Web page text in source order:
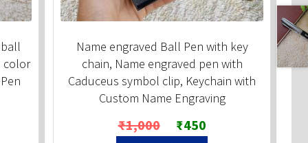
color
Name engraved Ball Pen with key
chain, Name engraved pen with
Caduceus symbol clip, Keychain with
Custom Name Engraving
₹1,000
Original
price
₹450Current
price